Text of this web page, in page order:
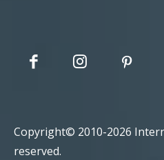
Copyright© 2010-2026
reserved.